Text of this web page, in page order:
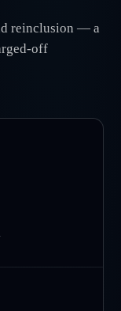
reinclusion — a
off